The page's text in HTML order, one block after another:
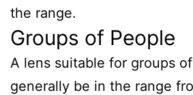
the range.
Groups of People
A lens suitable for groups
generally be in the range